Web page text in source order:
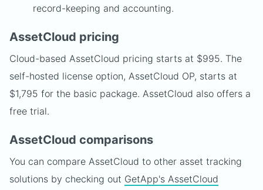
record-keeping and accounting.
AssetCloud pricing
Cloud-based AssetCloud pricing starts at $995. The
self-hosted license option, AssetCloud OP, starts at
$1,795 for the basic package. AssetCloud also offers a
free trial.
AssetCloud comparisons
You can compare AssetCloud to other asset tracking
solutions by checking out GetApp's AssetCloud